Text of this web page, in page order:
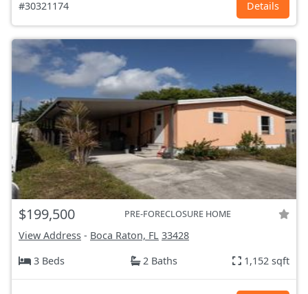
#30321174 Details
$199,500 PRE-FORECLOSURE HOME
View Address - Boca Raton, FL 33428
3 Beds
2 Baths 1,152 sqft